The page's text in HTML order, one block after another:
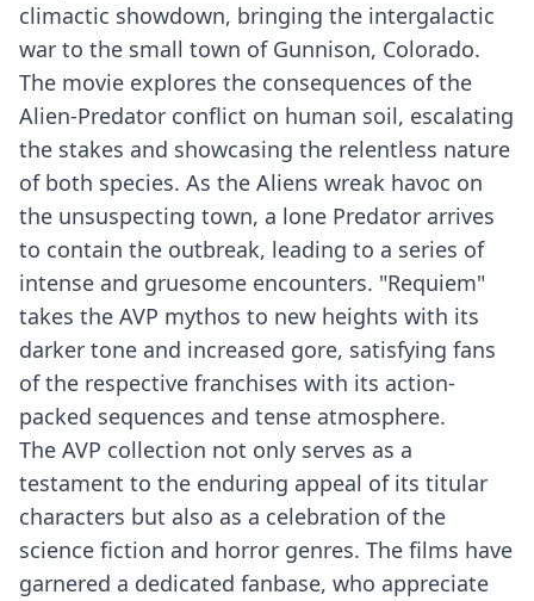
climactic showdown, bringing the intergalactic
war to the small town of Gunnison, Colorado.
The movie explores the consequences of the
Alien-Predator conflict on human soil, escalating
the stakes and showcasing the relentless nature
of both species. As the Aliens wreak havoc on
the unsuspecting town, a lone Predator arrives
to contain the outbreak, leading to a series of
intense and gruesome encounters. "Requiem"
takes the AVP mythos to new heights with its
darker tone and increased gore, satisfying fans
of the respective franchises with its action-
packed sequences and tense atmosphere.
The AVP collection not only serves as a
testament to the enduring appeal of its titular
characters but also as a celebration of the
science fiction and horror genres. The films have
garnered a dedicated fanbase, who appreciate